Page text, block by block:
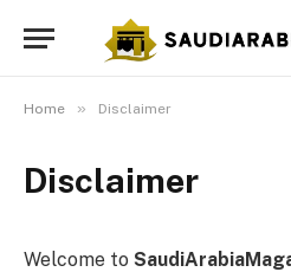
Home » Disclaimer
Disclaimer
Welcome to